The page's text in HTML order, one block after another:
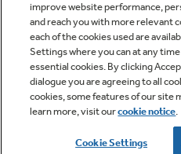
improve website performance,
and reach you with more relevant
each of the cookies used are
Settings where you can at any
essential cookies. By clicking
dialogue you are agreeing to all
cookies, some features of our site
learn more, visit ourcookie notice.
Cookie Settings
Copyright © 2026 GE
GE is a trademark of the
Manufactured under